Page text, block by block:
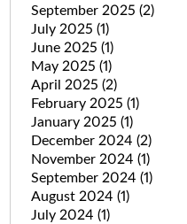
September 2025 (2)
July 2025 (1)
June 2025 (1)
May 2025 (1)
April 2025 (2)
February 2025 (1)
January 2025 (1)
December 2024 (2)
November 2024 (1)
September 2024 (1)
August 2024 (1)
July 2024 (1)